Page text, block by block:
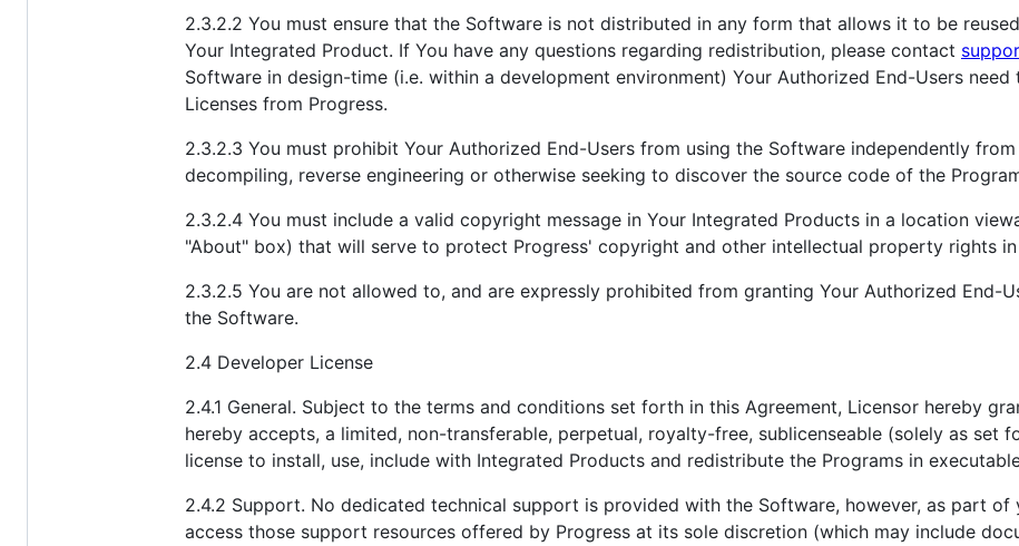
2.3.2.2 You must ensure that the Software is not distributed in any form that allows it to be
Your Integrated Product. If You have any questions regarding redistribution, please contact
Software in design-time (i.e. within a development environment) Your Authorized End-Users
Licenses from Progress.
2.3.2.3 You must prohibit Your Authorized End-Users from using the Software independently
decompiling, reverse engineering or otherwise seeking to discover the source code of the
2.3.2.4 You must include a valid copyright message in Your Integrated Products in a location
"About" box) that will serve to protect Progress' copyright and other intellectual property rights
2.3.2.5 You are not allowed to, and are expressly prohibited from granting Your Authorized End-
the Software.
2.4 Developer License
2.4.1 General. Subject to the terms and conditions set forth in this Agreement, Licensor hereby
hereby accepts, a limited, non-transferable, perpetual, royalty-free, sublicenseable (solely as set
license to install, use, include with Integrated Products and redistribute the Programs in
2.4.2 Support. No dedicated technical support is provided with the Software, however, as part of
access those support resources offered by Progress at its sole discretion (which may include